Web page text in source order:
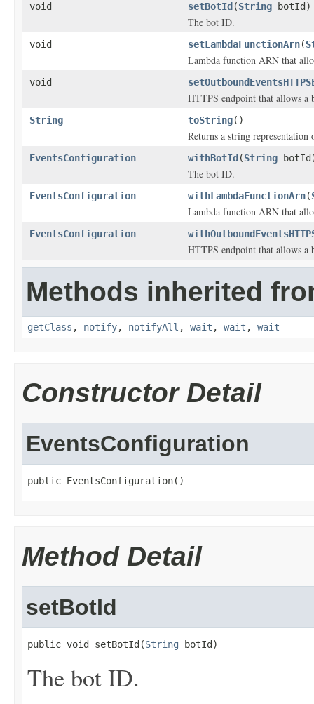
void setBotId (String botId)
The bot ID.
void setLambdaFunctionArn(
Lambda function ARN that
void
HTTPS endpoint that allows a
String toString()
Returns a string
EventsConfiguration withBotId (String
The bot ID.
EventsConfiguration withLambdaFunctionArn(
Lambda function ARN that
EventsConfiguration
HTTPS endpoint that allows a
Methods inherited
getClass , notify, notifyAll , wait , wait , wait
Constructor Detail
EventsConfiguration
public EventsConfiguration()
Method Detail
setBotId
public void setBotId(String botId)
The bot ID.